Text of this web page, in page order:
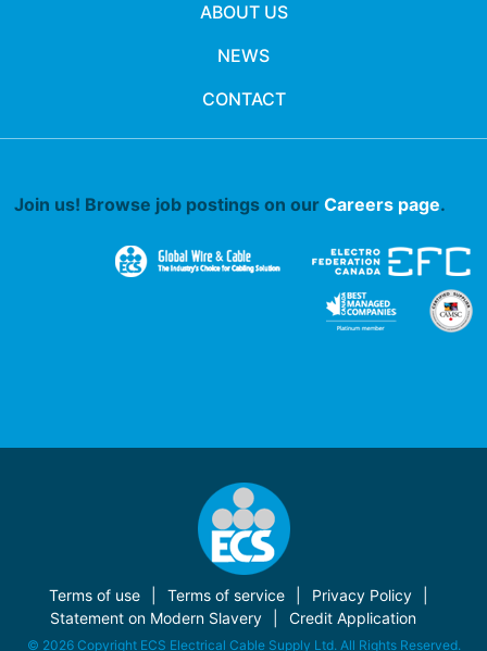
ABOUT US
NEWS
CONTACT
Join us! Browse job postings on our Careers page.
Terms of use Terms of service
Privacy Policy
Statement on Modern Slavery
Credit Application
© 2026 Copyright ECS Electrical Cable Supply Ltd. All Rights Reserved.